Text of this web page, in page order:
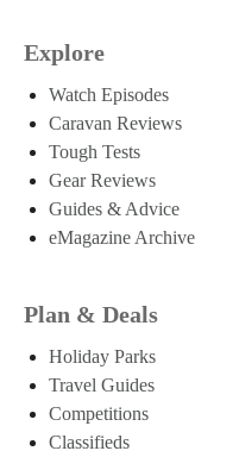
Explore
Watch Episodes
Caravan Reviews
Tough Tests
Gear Reviews
Guides & Advice
eMagazine Archive
Plan & Deals
Holiday Parks
Travel Guides
Competitions
Classifieds